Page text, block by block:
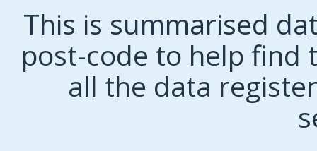
This is summarised
post-code to help find
all the data